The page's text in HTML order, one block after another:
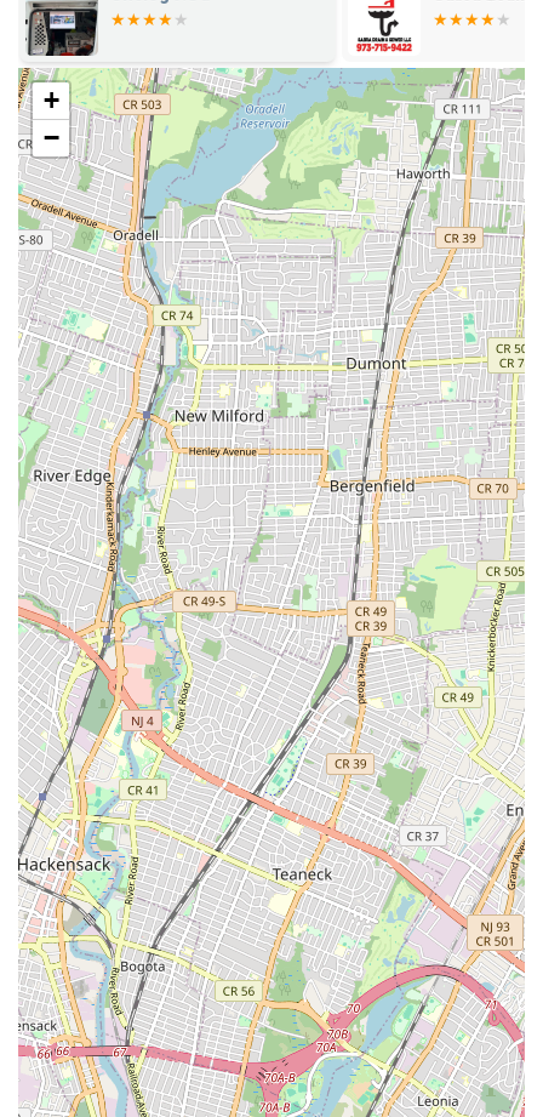
ensuring minimal disruption to your daily life.
Drain Cleaning and Unclogging: Expert removal of
blockages from sinks, toilets, showers, and main sewer lines
using advanced techniques like hydro-jetting.
Water Heater Repair and Installation: Servicing and
installing all types of water heaters, including tankless,
electric, and gas models, for consistent hot water supply.
Leak Detection and Repair: Utilizing cutting-edge
technology to accurately locate and repair hidden leaks in
pipes, walls, and foundations, preventing extensive water
damage.
Pipe Repair and Replacement: From minor pipe repairs to
complete re-piping projects for aging or damaged plumbing
systems.
Toilet Repair and Installation: Fixing running toilets, clogs,
leaks, and installing new, water-efficient toilet models.
Faucet and Fixture Repair/Installation: Repairing dripping
faucets, faulty showerheads, and installing new fixtures to
enhance bathroom and kitchen aesthetics and functionality.
Sump Pump Services: Installation, repair, and maintenance
of sump pumps to protect basements from flooding.
Garbage Disposal Repair and Installation: Troubleshooting
and fixing common issues with garbage disposals, and
installing new units.
Sewer Line Services: Comprehensive sewer line inspections,
repairs, and replacements to ensure proper waste disposal.
Commercial Plumbing: Tailored plumbing solutions for
businesses, including restaurants, offices, and retail spaces,
addressing their specific needs and code requirements.
Preventative Maintenance: Scheduled inspections and
maintenance plans to identify potential issues before they
become costly problems, prolonging the life of your
plumbing system.
Features / Highlights
Highly Experienced Technicians: A team of licensed and
insured plumbing professionals with extensive experience
handling a wide range of plumbing issues, from simple
repairs to complex installations.
+
−